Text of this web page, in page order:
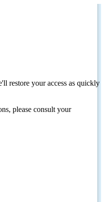
restore your access as quickly
please consult your